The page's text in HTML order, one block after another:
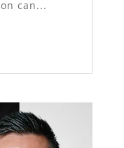
can...